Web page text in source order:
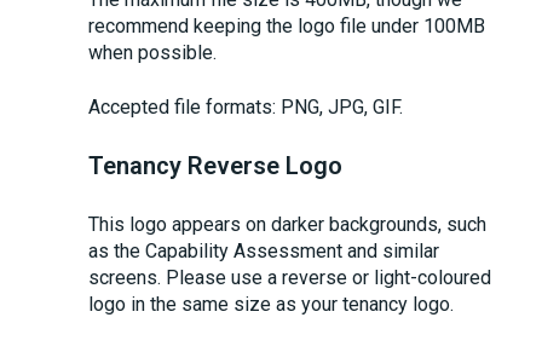
recommend keeping the logo file under 100MB
when possible.
Accepted file formats: PNG, JPG, GIF.
Tenancy Reverse Logo
This logo appears on darker backgrounds, such
as the Capability Assessment and similar
screens. Please use a reverse or light-coloured
logo in the same size as your tenancy logo.